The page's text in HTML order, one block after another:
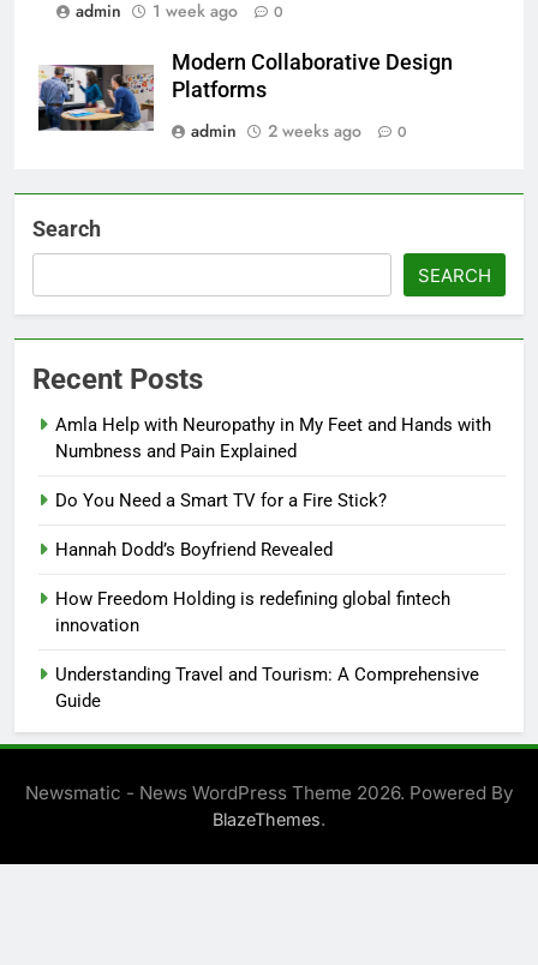
admin
1 week ago 0
Modern Collaborative Design
Platforms
admin
2 weeks ago 0
Search
SEARCH
Recent Posts
Amla Help with Neuropathy in My Feet and Hands with
Numbness and Pain Explained
Do You Need a Smart TV for a Fire Stick?
Hannah Dodd’s Boyfriend Revealed
How Freedom Holding is redefining global fintech
innovation
Understanding Travel and Tourism: A Comprehensive
Guide
Newsmatic - News WordPress Theme 2026. Powered By
BlazeThemes.